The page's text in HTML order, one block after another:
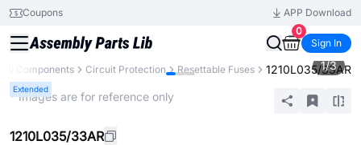
Coupons
APP Download
0
Sign In
All Components Circuit Protection Resettable Fuses 1210L035/33AR
Extended
1/3
* Images are for reference only
1210L035/33AR